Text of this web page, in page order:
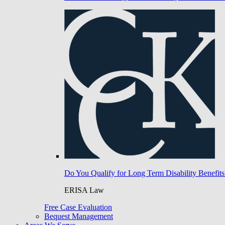
Do You Qualify for Long Term Disability
ERISA Law
Free Case Evaluation
Bequest Management